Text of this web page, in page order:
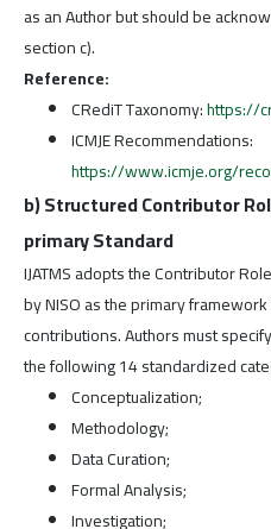
as an Author but should be
section c).
Reference:
CRediT Taxonomy:https://
ICMJE Recommendations:
https://www.icmje.org/
b) Structured Contributor
primary Standard
IJATMS adopts the Contributor
by NISO as the primary
contributions. Authors must
the following 14 standardized
Conceptualization;
Methodology;
Data Curation;
Formal Analysis;
Investigation;